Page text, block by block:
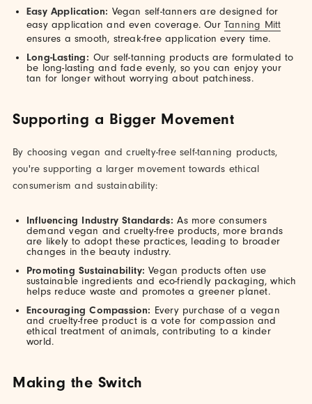
Easy Application: Vegan self-tanners are designed for
easy application and even coverage. Our Tanning Mitt
ensures a smooth, streak-free application every time.
Long-Lasting: Our self-tanning products are formulated to
be long-lasting and fade evenly, so you can enjoy your
tan for longer without worrying about patchiness.
Supporting a Bigger Movement
By choosing vegan and cruelty-free self-tanning products,
you're supporting a larger movement towards ethical
consumerism and sustainability:
Influencing Industry Standards: As more consumers
demand vegan and cruelty-free products, more brands
are likely to adopt these practices, leading to broader
changes in the beauty industry.
Promoting Sustainability: Vegan products often use
sustainable ingredients and eco-friendly packaging, which
helps reduce waste and promotes a greener planet.
Encouraging Compassion: Every purchase of a vegan
and cruelty-free product is a vote for compassion and
ethical treatment of animals, contributing to a kinder
world.
Making the Switch